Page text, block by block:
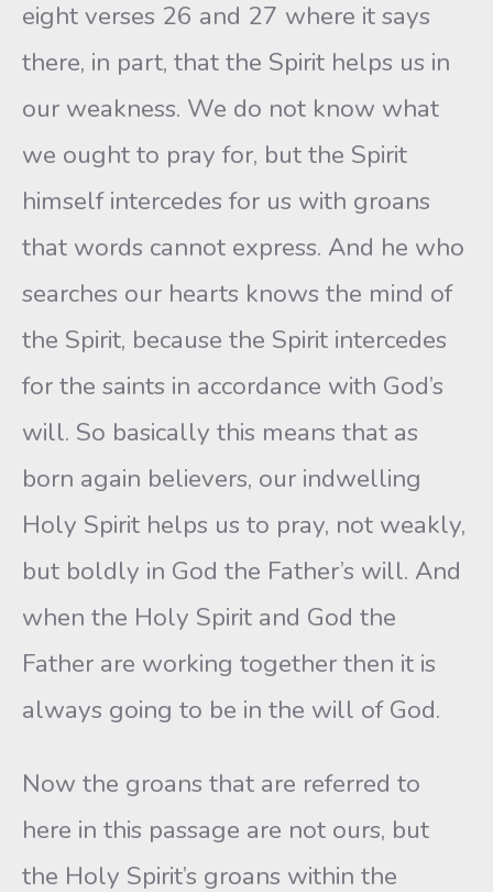
eight verses 26 and 27 where it says
there, in part, that the Spirit helps us in
our weakness. We do not know what
we ought to pray for, but the Spirit
himself intercedes for us with groans
that words cannot express. And he who
searches our hearts knows the mind of
the Spirit, because the Spirit intercedes
for the saints in accordance with God’s
will. So basically this means that as
born again believers, our indwelling
Holy Spirit helps us to pray, not weakly,
but boldly in God the Father’s will. And
when the Holy Spirit and God the
Father are working together then it is
always going to be in the will of God.
Now the groans that are referred to
here in this passage are not ours, but
the Holy Spirit’s groans within the